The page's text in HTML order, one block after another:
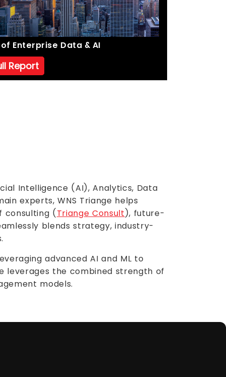
Enterprise Data & AI
Report
Intelligence (AI), Analytics, Data
experts, WNS Triange helps
consulting (Triange Consult), future-
blends strategy, industry-
advanced AI and ML to
leverages the combined strength of
models.